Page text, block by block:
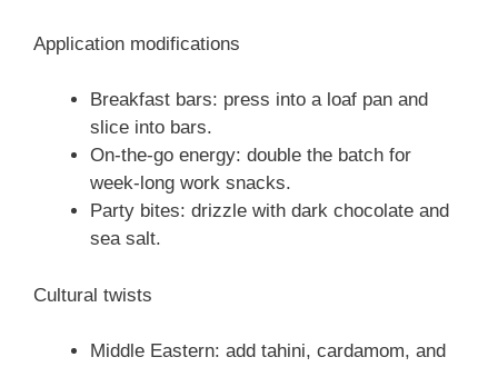
Application modifications
Breakfast bars: press into a loaf pan and
slice into bars.
On-the-go energy: double the batch for
week-long work snacks.
Party bites: drizzle with dark chocolate and
sea salt.
Cultural twists
Middle Eastern: add tahini, cardamom, and